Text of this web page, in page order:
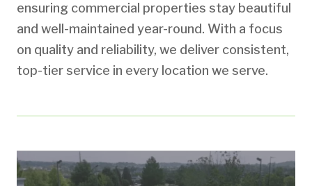
ensuring commercial properties stay beautiful
and well-maintained year-round. With a focus
on quality and reliability, we deliver consistent,
top-tier service in every location we serve.